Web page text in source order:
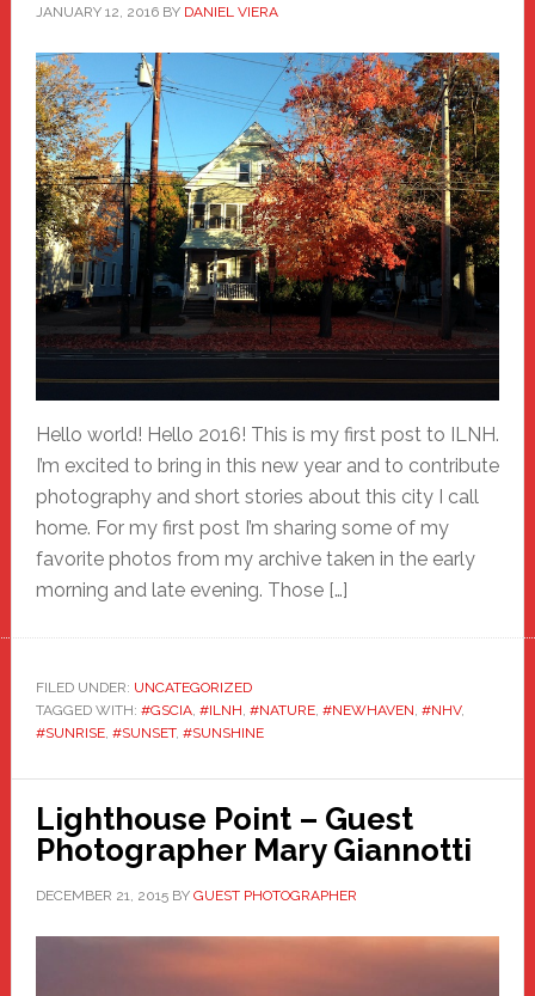
JANUARY 12, 2016BY DANIEL VIERA
Hello world! Hello 2016! This is my first post to ILNH.
I’m excited to bring in this new year and to contribute
photography and short stories about this city I call
home. For my first post I’m sharing some of my
favorite photos from my archive taken in the early
morning and late evening. Those […]
FILED UNDER: UNCATEGORIZED
TAGGED WITH: #GSCIA, #ILNH, #NATURE, #NEWHAVEN, #NHV,
#SUNRISE, #SUNSET, #SUNSHINE
Lighthouse Point – Guest
Photographer Mary Giannotti
DECEMBER 21, 2015BY GUEST PHOTOGRAPHER